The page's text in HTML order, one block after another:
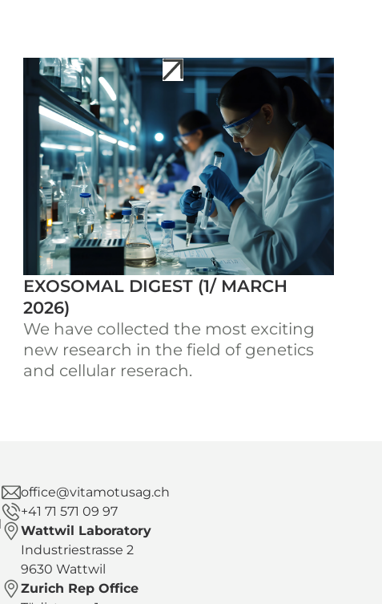
EXOSOMAL DIGEST (1/ MARCH
2026)
We have collected the most exciting
new research in the field of genetics
and cellular reserach.
office@vitamotusag.ch
+41 71 571 09 97
Wattwil Laboratory
Industriestrasse 2
9630 Wattwil
Zurich Rep Office